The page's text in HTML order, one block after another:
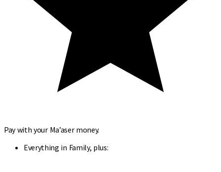
Pay with your Ma’aser money.
Everything in Family, plus: